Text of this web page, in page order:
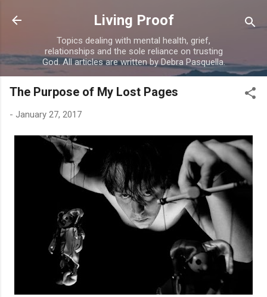
Skip to main content
Living Proof
Topics dealing with mental health, grief,
relationships and the sole reliance on trusting
God. All articles are written by Debra Pasquella.
The Purpose of My Lost Pages
- January 27, 2017